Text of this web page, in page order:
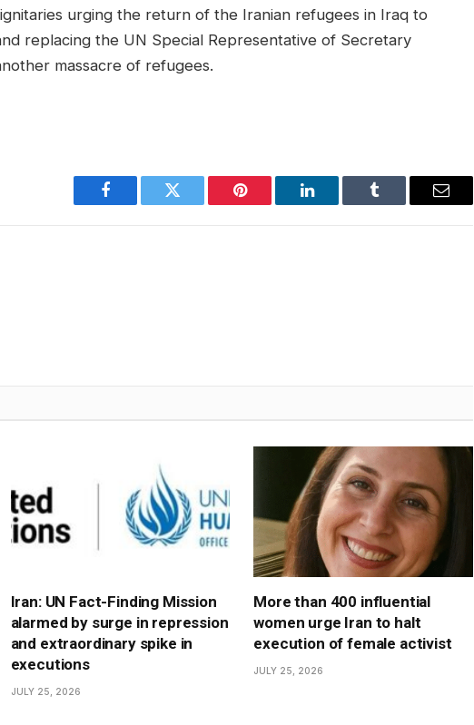
urging the return of the Iranian refugees in Iraq to
replacing the UN Special Representative of Secretary
massacre of refugees.
Facebook Twitter Pinterest LinkedIn Tumblr Email
Iran: UN Fact-Finding Mission
alarmed by surge in repression
and extraordinary spike in
executions
JULY 25, 2026
More than 400 influential
women urge Iran to halt
execution of female activist
JULY 25, 2026